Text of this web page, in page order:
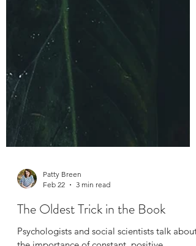
Patty Breen